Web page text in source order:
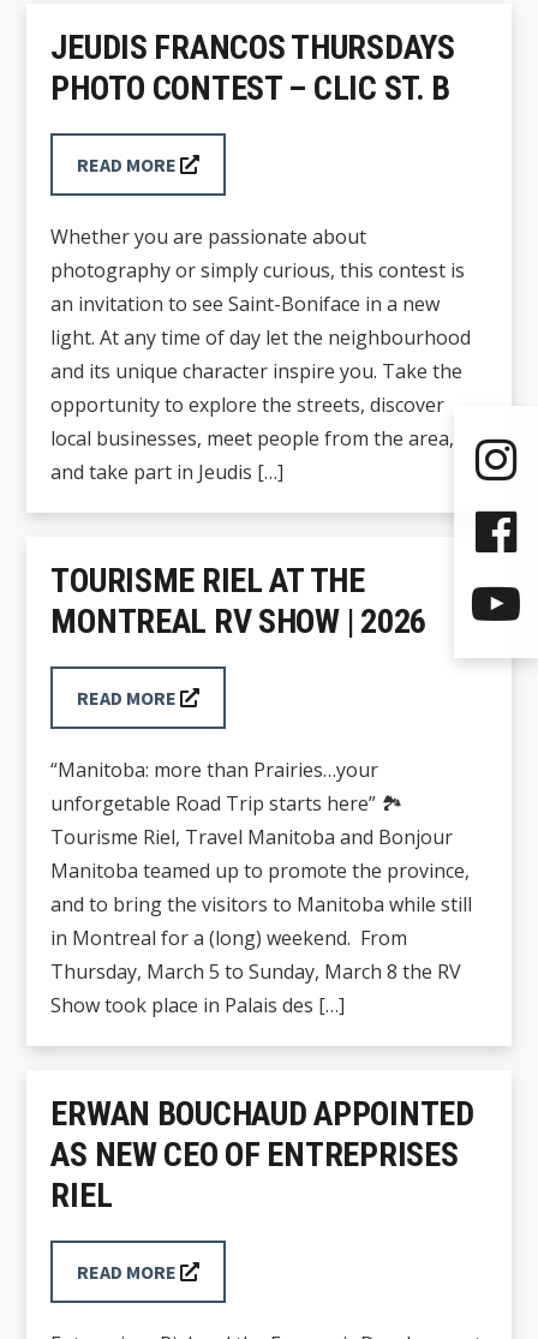
JEUDIS FRANCOS THURSDAYS
PHOTO CONTEST – CLIC ST. B
READ MORE
Whether you are passionate about
photography or simply curious, this contest is
an invitation to see Saint-Boniface in a new
light. At any time of day let the neighbourhood
and its unique character inspire you. Take the
opportunity to explore the streets, discover
local businesses, meet people from the area,
and take part in Jeudis […]
TOURISME RIEL AT THE
MONTREAL RV SHOW | 2026
READ MORE
“Manitoba: more than Prairies…your
unforgetable Road Trip starts here” 🏞️
Tourisme Riel, Travel Manitoba and Bonjour
Manitoba teamed up to promote the province,
and to bring the visitors to Manitoba while still
in Montreal for a (long) weekend. From
Thursday, March 5 to Sunday, March 8 the RV
Show took place in Palais des […]
ERWAN BOUCHAUD APPOINTED
AS NEW CEO OF ENTREPRISES
RIEL
READ MORE